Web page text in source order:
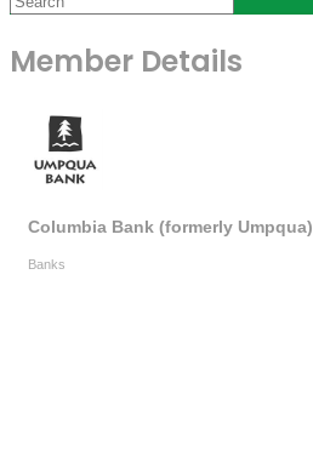
Member Details
Columbia Bank (formerly Umpqua)
Banks